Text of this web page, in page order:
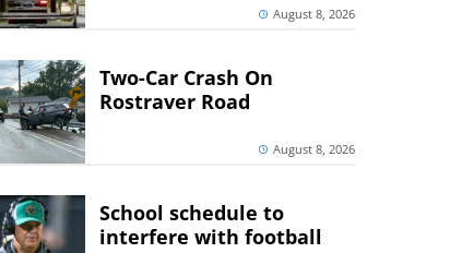
August 8, 2026
Two-Car Crash On
Rostraver Road
August 8, 2026
School schedule to
interfere with football